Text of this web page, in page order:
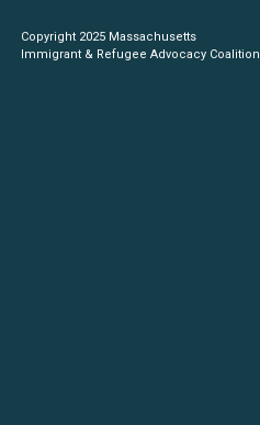
Copyright 2025 Massachusetts
Immigrant & Refugee Advocacy Coalition